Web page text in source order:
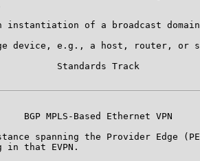
instantiation of a broadcast
device, e.g., a host, router, or
Standards Track
BGP MPLS-Based Ethernet VPN
spanning the Provider Edge
in that EVPN.